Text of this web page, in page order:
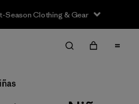
Season Clothing & Gear
Limpiar Todos